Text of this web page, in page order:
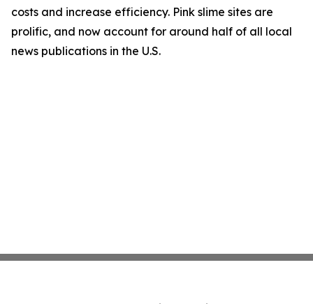
costs and increase efficiency. Pink slime sites are
prolific, and now account for around half of all local
news publications in the U.S.